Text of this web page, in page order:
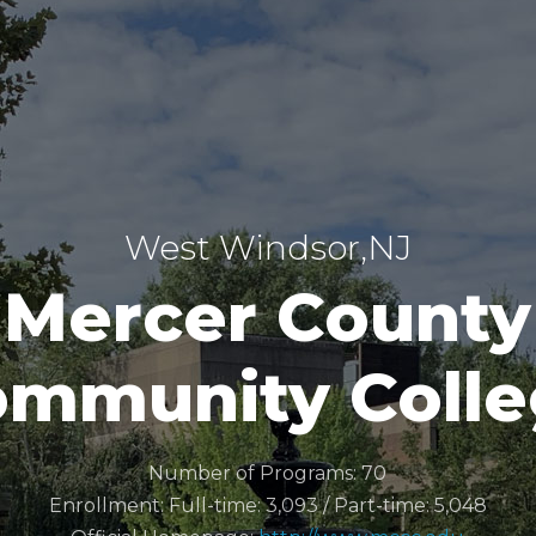
West Windsor,NJ
Mercer County
Number of Programs: 70
Enrollment: Full-time: 3,093 / Part-time: 5,048